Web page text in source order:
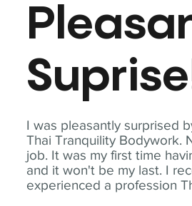
I was pleasantly surprised
Thai Tranquility Bodywork.
job. It was my first time
and it won't be my last. I
experienced a profession